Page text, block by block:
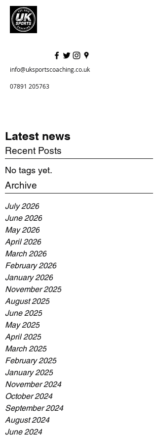
info@uksportscoaching.co.uk
07891 205763
Latest news
Recent Posts
No tags yet.
Archive
July 2026
June 2026
May 2026
April 2026
March 2026
February 2026
January 2026
November 2025
August 2025
June 2025
May 2025
April 2025
March 2025
February 2025
January 2025
November 2024
October 2024
September 2024
August 2024
June 2024